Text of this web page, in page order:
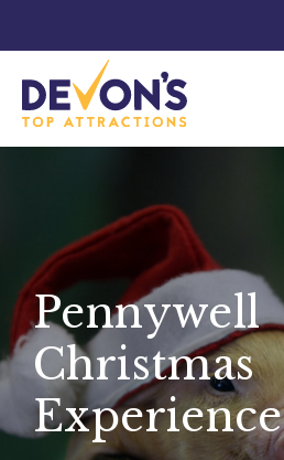
Pennywell
Christmas
Experience